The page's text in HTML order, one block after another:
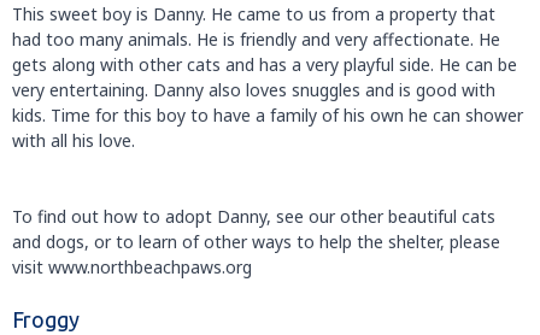
This sweet boy is Danny. He came to us from a property that
had too many animals. He is friendly and very affectionate. He
gets along with other cats and has a very playful side. He can be
very entertaining. Danny also loves snuggles and is good with
kids. Time for this boy to have a family of his own he can shower
with all his love.
To find out how to adopt Danny, see our other beautiful cats
and dogs, or to learn of other ways to help the shelter, please
visit www.northbeachpaws.org
Froggy